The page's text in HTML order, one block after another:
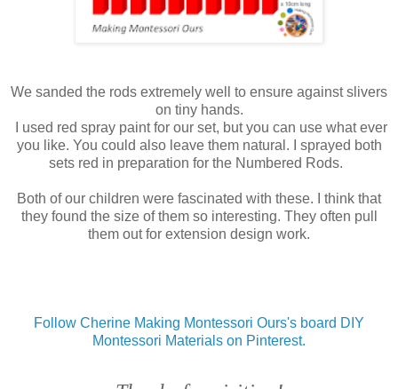
We sanded the rods extremely well to ensure against slivers
on tiny hands.
I used red spray paint for our set, but you can use what ever
you like. You could also leave them natural. I sprayed both
sets red in preparation for the Numbered Rods.
Both of our children were fascinated with these. I think that
they found the size of them so interesting. They often pull
them out for extension design work.
Follow Cherine Making Montessori Ours's board DIY
Montessori Materials on Pinterest.